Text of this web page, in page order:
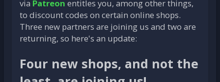
via Patreon entitles you, among other things,
to discount codes on certain online shops.
Three new partners are joining us and two are
returning, so here's an update:
Four new shops, and not the